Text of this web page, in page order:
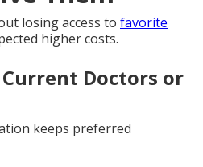
losing access to favorite
higher costs.
Doctors or
keeps preferred